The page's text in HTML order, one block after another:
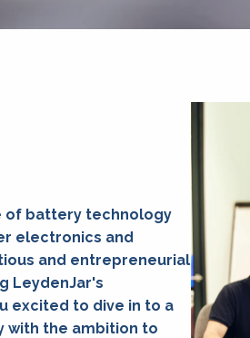
of battery technology
electronics and
and entrepreneurial
LeydenJar's
excited to dive in to a
with the ambition to